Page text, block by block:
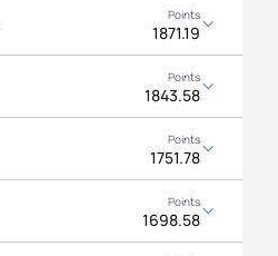
1871.19
1843.58
1751.78
1698.58